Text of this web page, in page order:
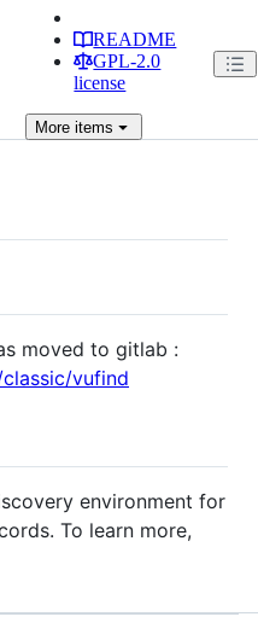
README
GPL-2.0
license
More items
moved to gitlab :
vufind
environment for
To learn more,